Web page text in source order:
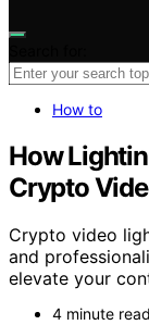
How to
How
Crypto
Crypto video
and
elevate your
4 minute read